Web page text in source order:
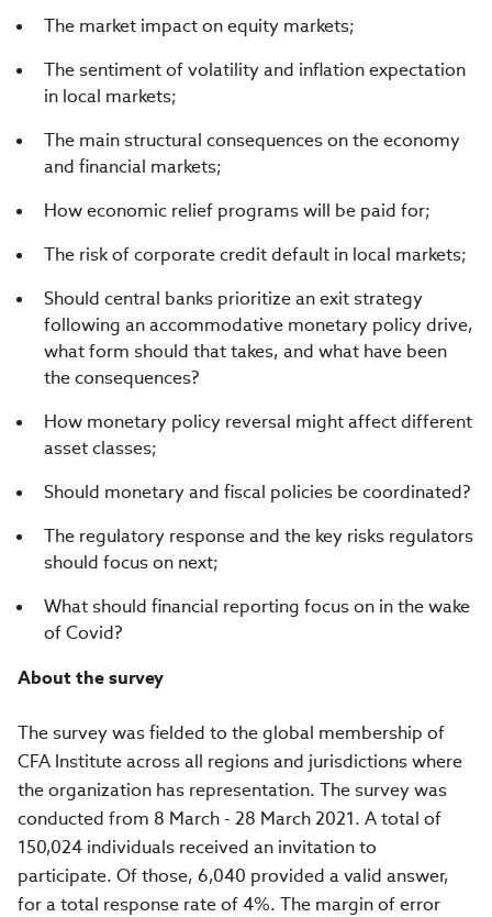
The market impact on equity markets;
The sentiment of volatility and inflation expectation
in local markets;
The main structural consequences on the economy
and financial markets;
How economic relief programs will be paid for;
The risk of corporate credit default in local markets;
Should central banks prioritize an exit strategy
following an accommodative monetary policy drive,
what form should that takes, and what have been
the consequences?
How monetary policy reversal might affect different
asset classes;
Should monetary and fiscal policies be coordinated?
The regulatory response and the key risks regulators
should focus on next;
What should financial reporting focus on in the wake
of Covid?
About the survey
The survey was fielded to the global membership of
CFA Institute across all regions and jurisdictions where
the organization has representation. The survey was
conducted from 8 March - 28 March 2021. A total of
150,024 individuals received an invitation to
participate. Of those, 6,040 provided a valid answer,
for a total response rate of4%. The margin of error